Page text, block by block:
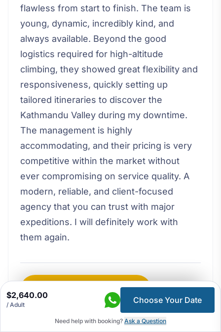
flawless from start to finish. The team is
young, dynamic, incredibly kind, and
always available. Beyond the good
logistics required for high-altitude
climbing, they showed great flexibility and
responsiveness, quickly setting up
tailored itineraries to discover the
Kathmandu Valley during my downtime.
The management is highly
accommodating, and their pricing is very
competitive within the market without
ever compromising on service quality. A
modern, reliable, and client-focused
agency that you can trust with major
expeditions. I will definitely work with
them again.
Write a Review on Google
Load More Reviews
$2,640.00
/ Adult Choose Your Date
Need help with booking? Ask a Question